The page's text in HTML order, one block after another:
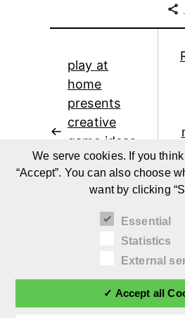
play at
home
presents
creative
game ideas
for children
and families
at home
We serve cookies. If you
“Accept”. You can also choose
want by clicking
Essential
Statistics
External
✓ Accept all